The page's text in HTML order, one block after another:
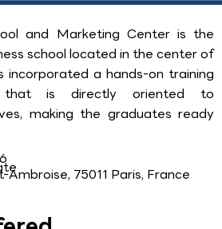
and Marketing Center is the
school located in the center of
incorporated a hands-on training
that is directly oriented to
making the graduates ready
Ambroise, 75011 Paris, France